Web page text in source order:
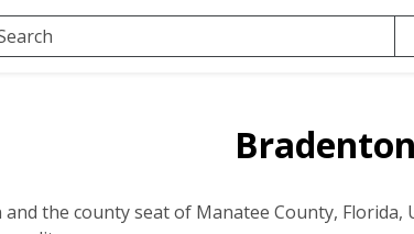
Bradenton
the county seat of Manatee County,